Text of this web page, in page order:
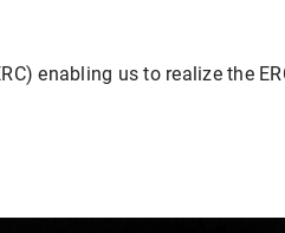
enabling us to realize the